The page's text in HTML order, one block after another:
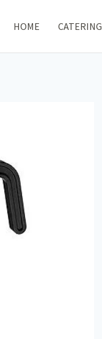
HOME CATERING